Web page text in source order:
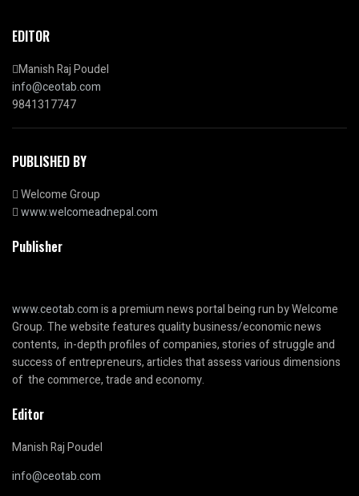
EDITOR
Manish Raj Poudel
info@ceotab.com
9841317747
PUBLISHED BY
Welcome Group
www.welcomeadnepal.com
Publisher
www.ceotab.comis a premium news portal being run by Welcome
Group. The website features quality business/economic news
contents, in-depth profiles of companies, stories of struggle and
success of entrepreneurs, articles that assess various dimensions
of the commerce, trade and economy.
Editor
Manish Raj Poudel
info@ceotab.com